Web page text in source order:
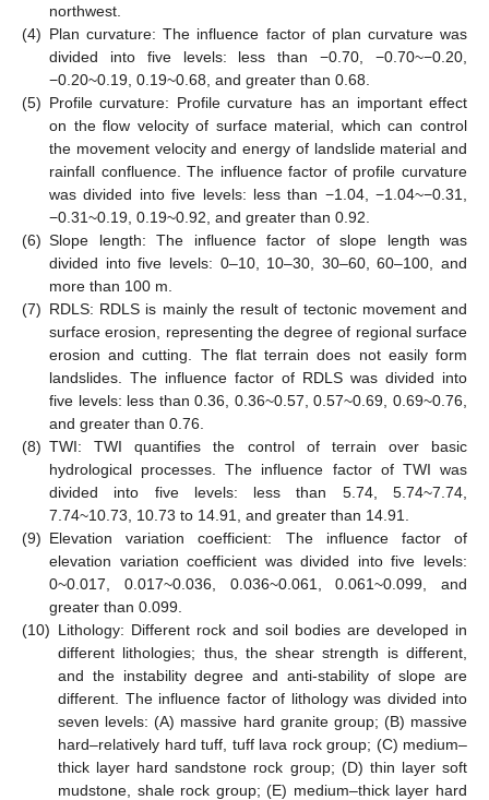
northwest.
(4) Plan curvature: The influence factor of plan curvature was
divided into five levels: less than −0.70, −0.70~−0.20,
−0.20~0.19, 0.19~0.68, and greater than 0.68.
(5) Profile curvature: Profile curvature has an important effect
on the flow velocity of surface material, which can control
the movement velocity and energy of landslide material and
rainfall confluence. The influence factor of profile curvature
was divided into five levels: less than −1.04, −1.04~−0.31,
−0.31~0.19, 0.19~0.92, and greater than 0.92.
(6) Slope length: The influence factor of slope length was
divided into five levels: 0–10, 10–30, 30–60, 60–100, and
more than 100 m.
(7) RDLS: RDLS is mainly the result of tectonic movement and
surface erosion, representing the degree of regional surface
erosion and cutting. The flat terrain does not easily form
landslides. The influence factor of RDLS was divided into
five levels: less than 0.36, 0.36~0.57, 0.57~0.69, 0.69~0.76,
and greater than 0.76.
(8) TWI: TWI quantifies the control of terrain over basic
hydrological processes. The influence factor of TWI was
divided into five levels: less than 5.74, 5.74~7.74,
7.74~10.73, 10.73 to 14.91, and greater than 14.91.
(9) Elevation variation coefficient: The influence factor of
elevation variation coefficient was divided into five levels:
0~0.017, 0.017~0.036, 0.036~0.061, 0.061~0.099, and
greater than 0.099.
(10) Lithology: Different rock and soil bodies are developed in
different lithologies; thus, the shear strength is different,
and the instability degree and anti-stability of slope are
different. The influence factor of lithology was divided into
seven levels: (A) massive hard granite group; (B) massive
hard–relatively hard tuff, tuff lava rock group; (C) medium–
thick layer hard sandstone rock group; (D) thin layer soft
mudstone, shale rock group; (E) medium–thick layer hard